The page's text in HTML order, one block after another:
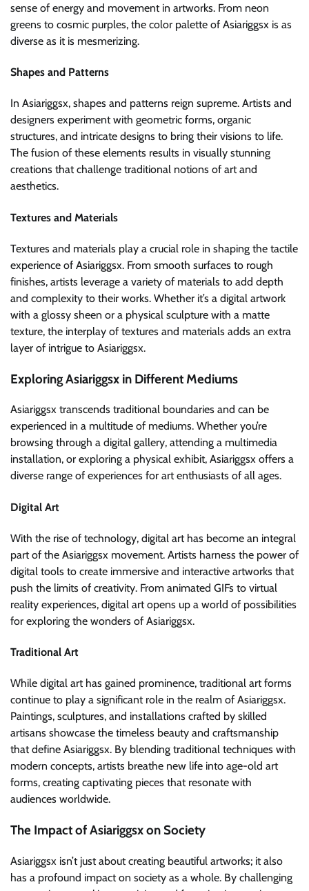
sense of energy and movement in artworks. From neon
greens to cosmic purples, the color palette of Asiariggsx is as
diverse as it is mesmerizing.
Shapes and Patterns
In Asiariggsx, shapes and patterns reign supreme. Artists and
designers experiment with geometric forms, organic
structures, and intricate designs to bring their visions to life.
The fusion of these elements results in visually stunning
creations that challenge traditional notions of art and
aesthetics.
Textures and Materials
Textures and materials play a crucial role in shaping the tactile
experience of Asiariggsx. From smooth surfaces to rough
finishes, artists leverage a variety of materials to add depth
and complexity to their works. Whether it’s a digital artwork
with a glossy sheen or a physical sculpture with a matte
texture, the interplay of textures and materials adds an extra
layer of intrigue to Asiariggsx.
Exploring Asiariggsx in Different Mediums
Asiariggsx transcends traditional boundaries and can be
experienced in a multitude of mediums. Whether you’re
browsing through a digital gallery, attending a multimedia
installation, or exploring a physical exhibit, Asiariggsx offers a
diverse range of experiences for art enthusiasts of all ages.
Digital Art
With the rise of technology, digital art has become an integral
part of the Asiariggsx movement. Artists harness the power of
digital tools to create immersive and interactive artworks that
push the limits of creativity. From animated GIFs to virtual
reality experiences, digital art opens up a world of possibilities
for exploring the wonders of Asiariggsx.
Traditional Art
While digital art has gained prominence, traditional art forms
continue to play a significant role in the realm of Asiariggsx.
Paintings, sculptures, and installations crafted by skilled
artisans showcase the timeless beauty and craftsmanship
that define Asiariggsx. By blending traditional techniques with
modern concepts, artists breathe new life into age-old art
forms, creating captivating pieces that resonate with
audiences worldwide.
The Impact of Asiariggsx on Society
Asiariggsx isn’t just about creating beautiful artworks; it also
has a profound impact on society as a whole. By challenging